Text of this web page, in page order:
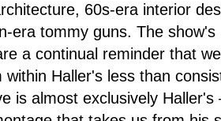
60s-era interior
era tommy guns. The
a continual reminder that
within Haller's less than
is almost exclusively